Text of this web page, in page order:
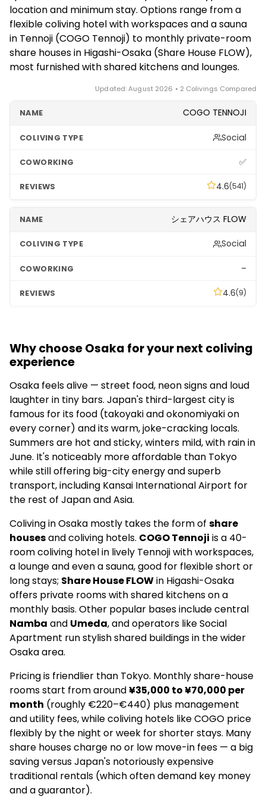
tourist areas and hot, humid summers — but as a
base for exploring Japan, Osaka is hard to beat.
is ideal for digital nomads testing the city. If you want
a short, flexible stay, start with the coliving hotels;
for better monthly value on a longer stay, the share
houses are the way to go.
location and minimum stay. Options range from a
flexible coliving hotel with workspaces and a sauna
in Tennoji (COGO Tennoji) to monthly private-room
share houses in Higashi-Osaka (Share House FLOW),
most furnished with shared kitchens and lounges.
Updated: August 2026 • 2 Colivings Compared
COGO TENNOJI
Social
✅
4.6(541)
シェアハウス FLOW
Social
–
4.6(9)
Why choose Osaka for your next coliving
experience
Osaka feels alive — street food, neon signs and loud
laughter in tiny bars. Japan's third-largest city is
famous for its food (takoyaki and okonomiyaki on
every corner) and its warm, joke-cracking locals.
Summers are hot and sticky, winters mild, with rain in
June. It's noticeably more affordable than Tokyo
while still offering big-city energy and superb
transport, including Kansai International Airport for
the rest of Japan and Asia.
Coliving in Osaka mostly takes the form of share
housesand coliving hotels. COGO Tennoji is a 40-
room coliving hotel in lively Tennoji with workspaces,
a lounge and even a sauna, good for flexible short or
long stays; Share House FLOWin Higashi-Osaka
offers private rooms with shared kitchens on a
monthly basis. Other popular bases include central
Namba and Umeda, and operators like Social
Apartment run stylish shared buildings in the wider
Osaka area.
Pricing is friendlier than Tokyo. Monthly share-house
rooms start from around¥35,000 to ¥70,000 per
month (roughly €220–€440) plus management
and utility fees, while coliving hotels like COGO price
flexibly by the night or week for shorter stays. Many
share houses charge no or low move-in fees — a big
saving versus Japan's notoriously expensive
traditional rentals (which often demand key money
and a guarantor).